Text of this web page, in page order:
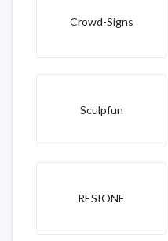
Crowd-Signs
Sculpfun
RESIONE